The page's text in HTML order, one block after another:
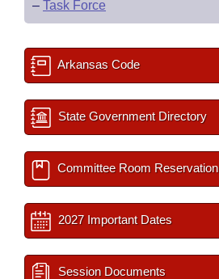
– Task Force
Arkansas Code
State Government Directory
Committee Room Reservation
2027 Important Dates
Session Documents